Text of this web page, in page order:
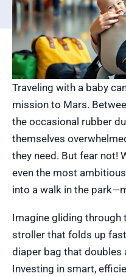
Traveling with a baby
mission to Mars.
the occasional rubber
themselves
they need. But fear not!
even the most
into a walk in the
Imagine gliding
stroller that folds up
diaper bag that doubles
Investing in smart,